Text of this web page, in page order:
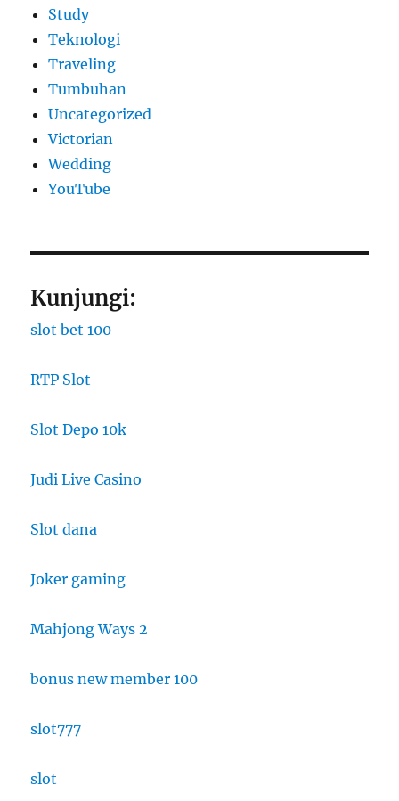
Study
Teknologi
Traveling
Tumbuhan
Uncategorized
Victorian
Wedding
YouTube
Kunjungi:
slot bet 100
RTP Slot
Slot Depo 10k
Judi Live Casino
Slot dana
Joker gaming
Mahjong Ways 2
bonus new member 100
slot777
slot